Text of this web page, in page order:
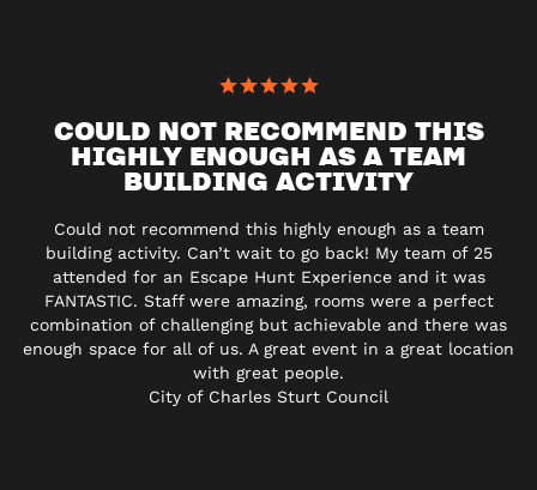
COULD NOT RECOMMEND THIS
HIGHLY ENOUGH AS A TEAM
BUILDING ACTIVITY
Could not recommend this highly enough as a team
building activity. Can’t wait to go back! My team of 25
attended for an Escape Hunt Experience and it was
FANTASTIC. Staff were amazing, rooms were a perfect
combination of challenging but achievable and there was
enough space for all of us. A great event in a great location
with great people.
City of Charles Sturt Council